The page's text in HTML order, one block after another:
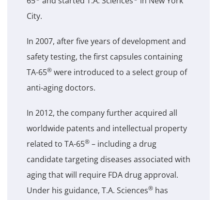
City.
In 2007, after five years of development and
safety testing, the first capsules containing
TA-65® were introduced to a select group of
anti-aging doctors.
In 2012, the company further acquired all
worldwide patents and intellectual property
related to TA-65® – including a drug
candidate targeting diseases associated with
aging that will require FDA drug approval.
Under his guidance, T.A. Sciences® has